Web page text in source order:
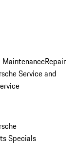
MaintenanceRepair
Service and
Specials